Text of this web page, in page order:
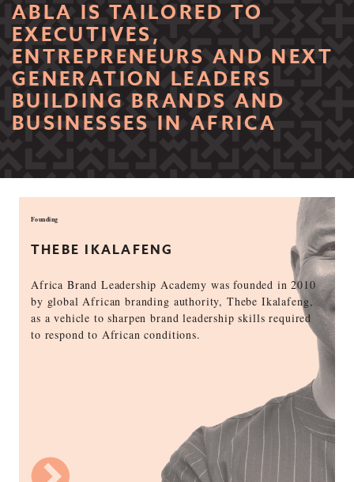
ABLA IS TAILORED TO
EXECUTIVES,
ENTREPRENEURS AND NEXT
GENERATION LEADERS
BUILDING BRANDS AND
BUSINESSES IN AFRICA
Founding
THEBE IKALAFENG
Africa Brand Leadership Academy was founded in 2010
by global African branding authority, Thebe Ikalafeng,
as a vehicle to sharpen brand leadership skills required
to respond to African conditions.